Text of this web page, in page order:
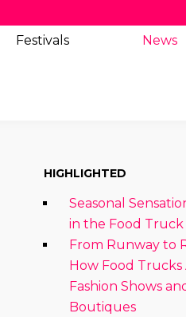
Festivals News
HIGHLIGHTED
Seasonal
in the Food Truck
From Runway to
How Food
Fashion Shows
Boutiques